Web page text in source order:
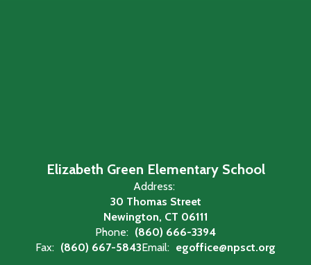
Elizabeth Green Elementary School
Address:
30 Thomas Street
Newington, CT 06111
Phone: (860) 666-3394
Fax: (860) 667-5843Email: egoffice@npsct.org